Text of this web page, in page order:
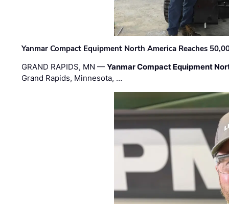
Yanmar Compact Equipment North America Reaches
GRAND RAPIDS, MN —Yanmar Compact Equipment
Grand Rapids, Minnesota, …